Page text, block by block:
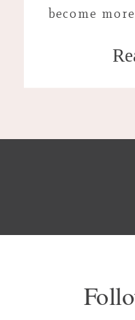
become
weddings,